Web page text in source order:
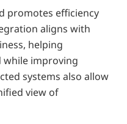
promotes efficiency
aligns with
helping
while improving
systems also allow
view of